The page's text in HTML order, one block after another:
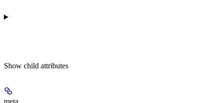
Show child attributes
meta